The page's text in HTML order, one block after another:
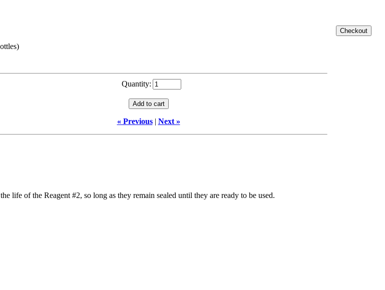
Quantity:
« Previous| Next »
life of the Reagent #2, so long as they remain sealed until they are ready to be used.